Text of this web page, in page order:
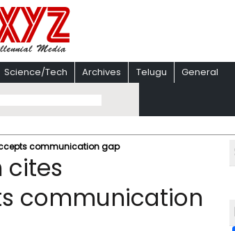
Science/Tech Archives Telugu General
communication gap
cites
communication